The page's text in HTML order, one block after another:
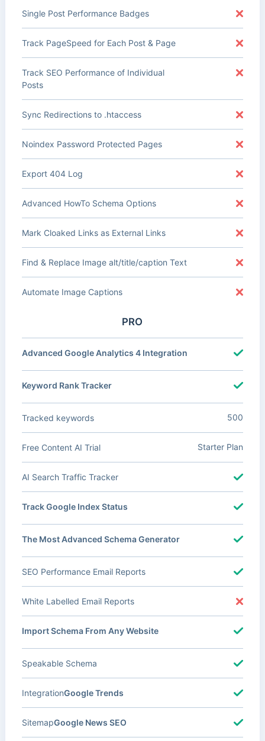
Single Post Performance Badges
Track PageSpeed for Each Post & Page
Track SEO Performance of Individual
Posts
Sync Redirections to .htaccess
Noindex Password Protected Pages
Export 404 Log
Advanced HowTo Schema Options
Mark Cloaked Links as External Links
Find & Replace Image alt/title/caption Text
Automate Image Captions
PRO
Advanced Google Analytics 4 Integration
Keyword Rank Tracker
Tracked keywords 500
Free Content AI Trial Starter Plan
AI Search Traffic Tracker
Track Google Index Status
The Most Advanced Schema Generator
SEO Performance Email Reports
White Labelled Email Reports
Import Schema From Any Website
Speakable Schema
Google Trends
Integration
Google News SEO
Sitemap